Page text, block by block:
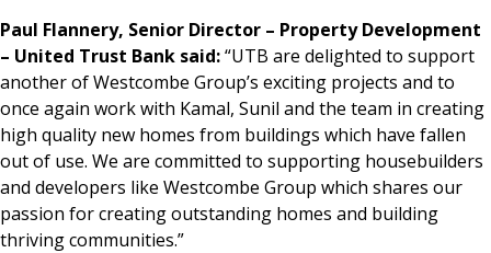
Paul Flannery, Senior Director – Property Development
– United Trust Bank said:“UTB are delighted to support
another of Westcombe Group’s exciting projects and to
once again work with Kamal, Sunil and the team in creating
high quality new homes from buildings which have fallen
out of use. We are committed to supporting housebuilders
and developers like Westcombe Group which shares our
passion for creating outstanding homes and building
thriving communities.”